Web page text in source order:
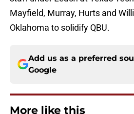
Mayfield, Murray, Hurts and
Oklahoma to solidify QBU.
Add us as a preferred
Google
More like this